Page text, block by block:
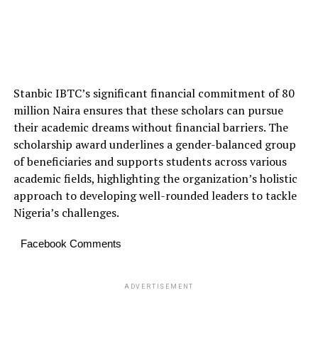
Stanbic IBTC’s significant financial commitment of 80
million Naira ensures that these scholars can pursue
their academic dreams without financial barriers. The
scholarship award underlines a gender-balanced group
of beneficiaries and supports students across various
academic fields, highlighting the organization’s holistic
approach to developing well-rounded leaders to tackle
Nigeria’s challenges.
Facebook Comments
ADVERTISEMENT